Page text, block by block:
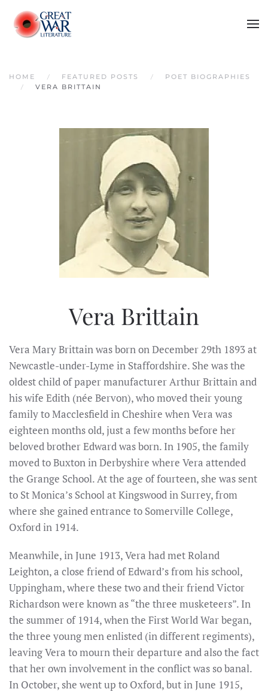
Skip to main content
HOME FEATURED POSTS
POET BIOGRAPHIES
VERA BRITTAIN
Vera Brittain
Vera Mary Brittain was born on December 29th 1893 at
Newcastle-under-Lyme in Staffordshire. She was the
oldest child of paper manufacturer Arthur Brittain and
his wife Edith (née Bervon), who moved their young
family to Macclesfield in Cheshire when Vera was
eighteen months old, just a few months before her
beloved brother Edward was born. In 1905, the family
moved to Buxton in Derbyshire where Vera attended
the Grange School. At the age of fourteen, she was sent
to St Monica’s School at Kingswood in Surrey, from
where she gained entrance to Somerville College,
Oxford in 1914.
Meanwhile, in June 1913, Vera had met Roland
Leighton, a close friend of Edward’s from his school,
Uppingham, where these two and their friend Victor
Richardson were known as “the three musketeers”. In
the summer of 1914, when the First World War began,
the three young men enlisted (in different regiments),
leaving Vera to mourn their departure and also the fact
that her own involvement in the conflict was so banal.
In October, she went up to Oxford, but in June 1915,